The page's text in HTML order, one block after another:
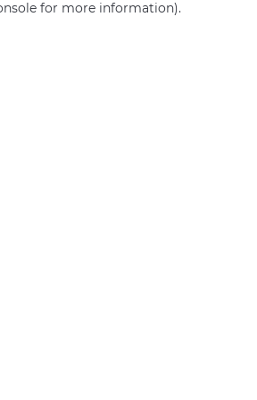
for more information).